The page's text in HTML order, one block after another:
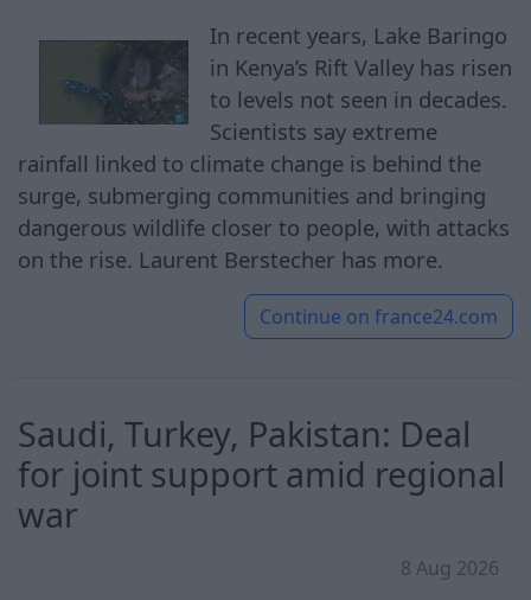
In recent years, Lake Baringo
in Kenya’s Rift Valley has risen
to levels not seen in decades.
Scientists say extreme
rainfall linked to climate change is behind the
surge, submerging communities and bringing
dangerous wildlife closer to people, with attacks
on the rise. Laurent Berstecher has more.
Continue on france24.com
Saudi, Turkey, Pakistan: Deal
for joint support amid regional
war
8 Aug 2026